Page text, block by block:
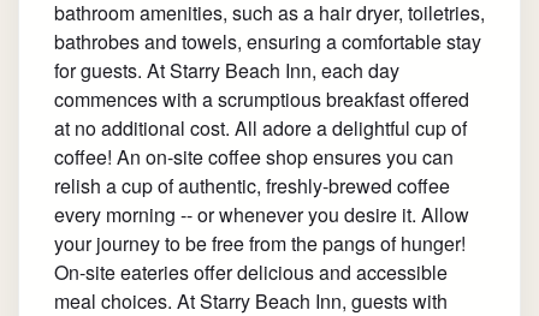
bathroom amenities, such as a hair dryer, toiletries,
bathrobes and towels, ensuring a comfortable stay
for guests. At Starry Beach Inn, each day
commences with a scrumptious breakfast offered
at no additional cost. All adore a delightful cup of
coffee! An on-site coffee shop ensures you can
relish a cup of authentic, freshly-brewed coffee
every morning -- or whenever you desire it. Allow
your journey to be free from the pangs of hunger!
On-site eateries offer delicious and accessible
meal choices. At Starry Beach Inn, guests with